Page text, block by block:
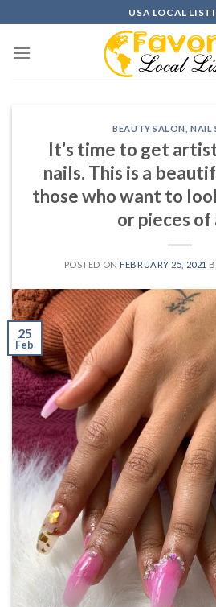
to
content
USA LOCAL
BEAUTY SALON ,NAIL
It’s time to get
nails. This is a
those who want to
or pieces of
POSTED ON FEBRUARY 25, 2021
25
Feb